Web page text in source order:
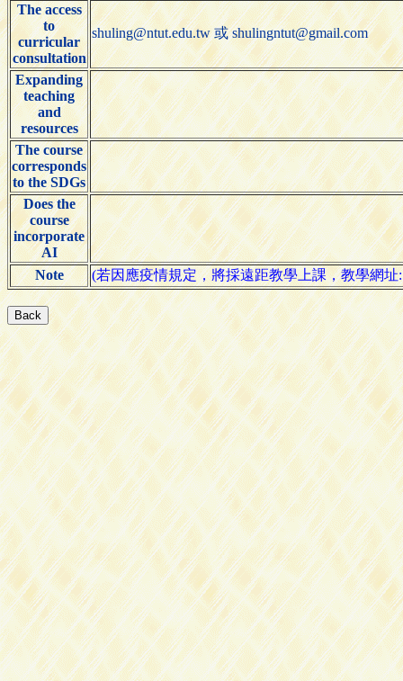
The access
to
curricular
consultation
shuling@ntut.edu.tw 或 shulingntut@gmail.com
Expanding
teaching
and
resources
The course
corresponds
to the SDGs
Does the
course
incorporate
AI
Note
(若因應疫情規定，將採遠距教學上課，教學網址: